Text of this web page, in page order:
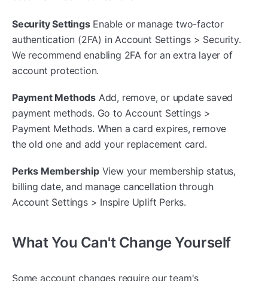
Security SettingsEnable or manage two-factor
authentication (2FA) in Account Settings > Security.
We recommend enabling 2FA for an extra layer of
account protection.
Payment Methods Add, remove, or update saved
payment methods. Go to Account Settings >
Payment Methods. When a card expires, remove
the old one and add your replacement card.
Perks MembershipView your membership status,
billing date, and manage cancellation through
Account Settings > Inspire Uplift Perks.
What You Can't Change Yourself
Some account changes require our team's